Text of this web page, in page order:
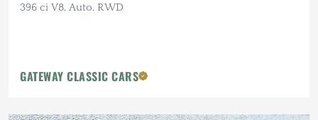
396 ci V8, Auto, RWD
GATEWAY CLASSIC CARS